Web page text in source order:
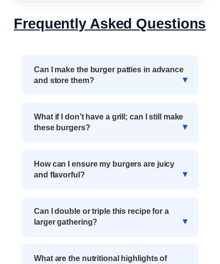
Frequently Asked Questions
Can I make the burger patties in advance
and store them?
What if I don’t have a grill; can I still make
these burgers?
How can I ensure my burgers are juicy
and flavorful?
Can I double or triple this recipe for a
larger gathering?
What are the nutritional highlights of